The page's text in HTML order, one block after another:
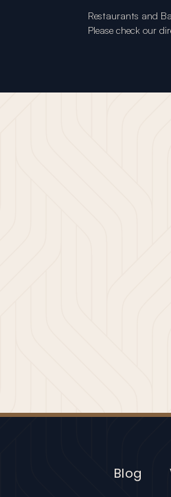
Restaurants and
Please check our
Blog